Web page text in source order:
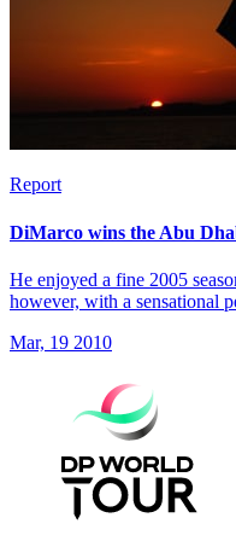
Report
DiMarco wins the Abu
He enjoyed a fine 2005
however, with a sensational
Mar, 19 2010